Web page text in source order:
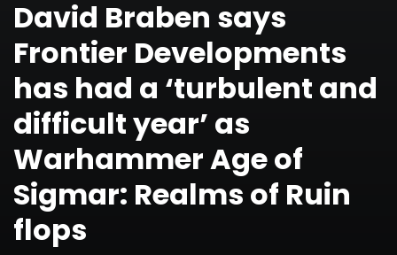
David Braben says
Frontier Developments
has had a ‘turbulent and
difficult year’ as
Warhammer Age of
Sigmar: Realms of Ruin
flops